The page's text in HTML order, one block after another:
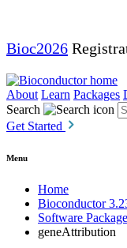
Bioc2026
About Learn Packages
Search
Get Started
Menu
Home
Bioconductor
Software
geneAttribution